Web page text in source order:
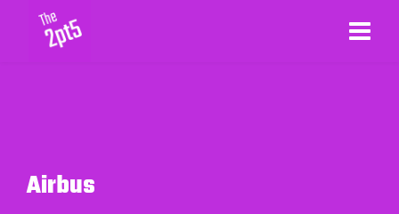
Airbus